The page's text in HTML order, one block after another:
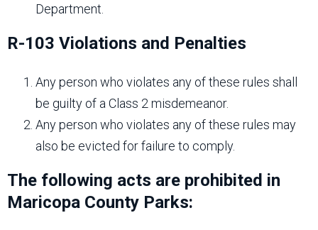
Department.
R-103 Violations and Penalties
Any person who violates any of these rules shall
be guilty of a Class 2 misdemeanor.
Any person who violates any of these rules may
also be evicted for failure to comply.
The following acts are prohibited in
Maricopa County Parks: